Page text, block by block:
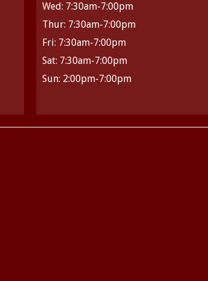
Wed: 7:30am-7:00pm
Thur: 7:30am-7:00pm
Fri: 7:30am-7:00pm
Sat: 7:30am-7:00pm
Sun: 2:00pm-7:00pm